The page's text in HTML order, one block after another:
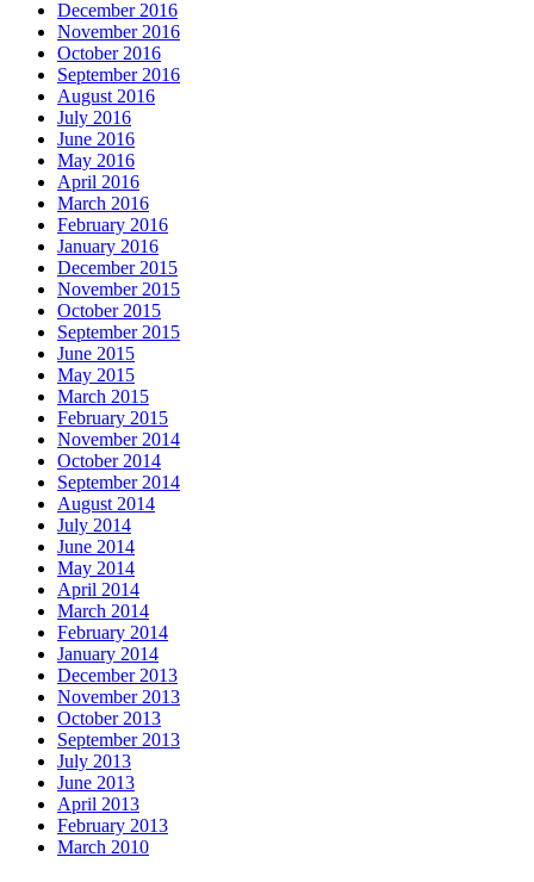
December 2016
November 2016
October 2016
September 2016
August 2016
July 2016
June 2016
May 2016
April 2016
March 2016
February 2016
January 2016
December 2015
November 2015
October 2015
September 2015
June 2015
May 2015
March 2015
February 2015
November 2014
October 2014
September 2014
August 2014
July 2014
June 2014
May 2014
April 2014
March 2014
February 2014
January 2014
December 2013
November 2013
October 2013
September 2013
July 2013
June 2013
April 2013
February 2013
March 2010